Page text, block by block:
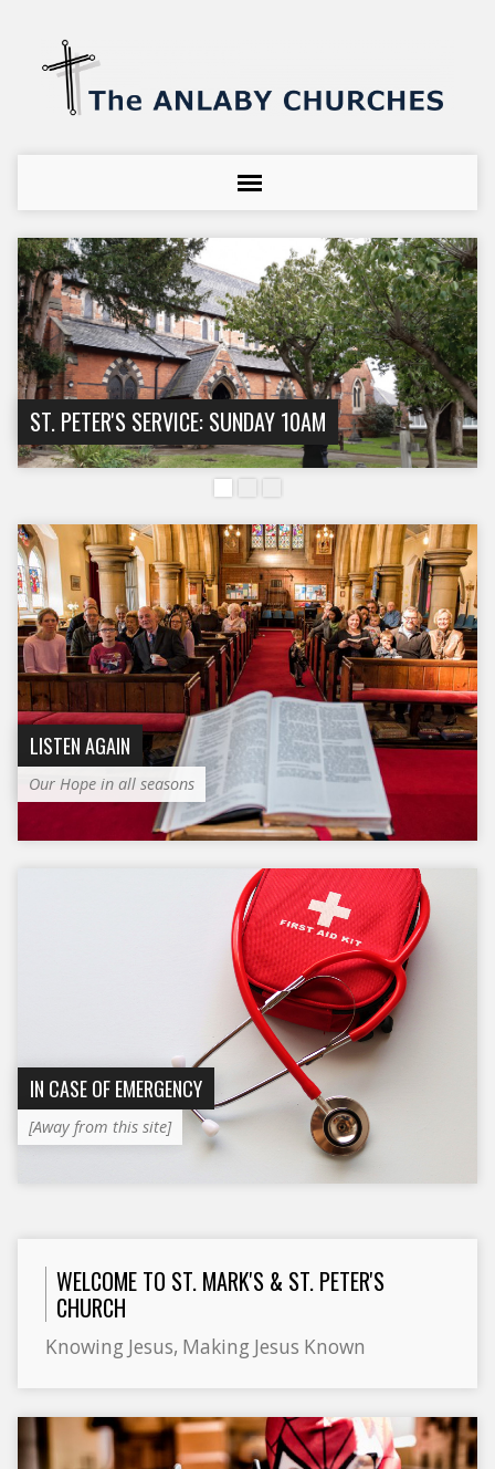
ST. PETER'S SERVICE: SUNDAY 10AM
LISTEN AGAIN
Our Hope in all seasons
IN CASE OF EMERGENCY
[Away from this site]
WELCOME TO ST. MARK'S & ST. PETER'S
CHURCH
Knowing Jesus, Making Jesus Known